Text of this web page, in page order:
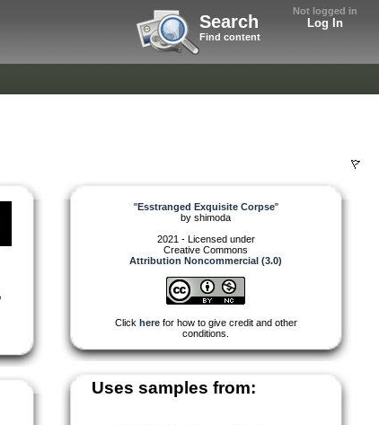
Not logged in
Log In
Search
Find content
"Esstranged Exquisite Corpse"
by shimoda
2021 - Licensed under
Creative Commons
Attribution Noncommercial (3.0)
Click herefor how to give credit and other
conditions.
Uses samples from: